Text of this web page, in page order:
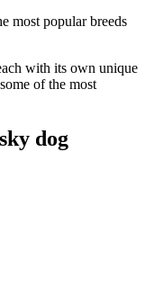
most popular breeds
with its own unique
of the most
dog